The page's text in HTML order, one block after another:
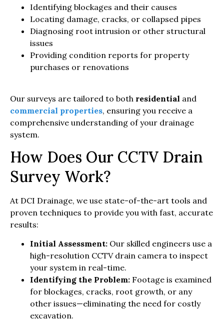
Identifying blockages and their causes
Locating damage, cracks, or collapsed pipes
Diagnosing root intrusion or other structural
issues
Providing condition reports for property
purchases or renovations
Our surveys are tailored to both residential and
commercial properties, ensuring you receive a
comprehensive understanding of your drainage
system.
How Does Our CCTV Drain
Survey Work?
At DCI Drainage, we use state-of-the-art tools and
proven techniques to provide you with fast, accurate
results:
Initial Assessment: Our skilled engineers use a
high-resolution CCTV drain camera to inspect
your system in real-time.
Identifying the Problem: Footage is examined
for blockages, cracks, root growth, or any
other issues—eliminating the need for costly
excavation.